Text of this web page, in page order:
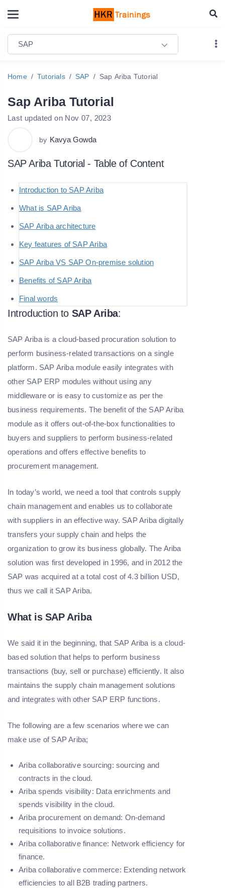
SAP
Home Tutorials SAP Sap Ariba Tutorial
Sap Ariba Tutorial
Last updated on Nov 07, 2023
by Kavya Gowda
SAP Ariba Tutorial - Table of Content
Introduction to SAP Ariba
What is SAP Ariba
SAP Ariba architecture
Key features of SAP Ariba
SAP Ariba VS SAP On-premise solution
Benefits of SAP Ariba
Final words
Introduction to SAP Ariba:
SAP Ariba is a cloud-based procuration solution to
perform business-related transactions on a single
platform. SAP Ariba module easily integrates with
other SAP ERP modules without using any
middleware or is easy to customize as per the
business requirements. The benefit of the SAP Ariba
module as it offers out-of-the-box functionalities to
buyers and suppliers to perform business-related
operations and offers effective benefits to
procurement management.
In today’s world, we need a tool that controls supply
chain management and enables us to collaborate
with suppliers in an effective way. SAP Ariba digitally
transfers your supply chain and helps the
organization to grow its business globally. The Ariba
solution was first developed in 1996, and in 2012 the
SAP was acquired at a total cost of 4.3 billion USD,
thus we call it SAP Ariba.
What is SAP Ariba
We said it in the beginning, that SAP Ariba is a cloud-
based solution that helps to perform business
transactions (buy, sell or purchase) efficiently. It also
maintains the supply chain management solutions
and integrates with other SAP ERP functions.
The following are a few scenarios where we can
make use of SAP Ariba;
Ariba collaborative sourcing: sourcing and
contracts in the cloud.
Ariba spends visibility: Data enrichments and
spends visibility in the cloud.
Ariba procurement on demand: On-demand
requisitions to invoice solutions.
Ariba collaborative finance: Network efficiency for
finance.
Ariba collaborative commerce: Extending network
efficiencies to all B2B trading partners.